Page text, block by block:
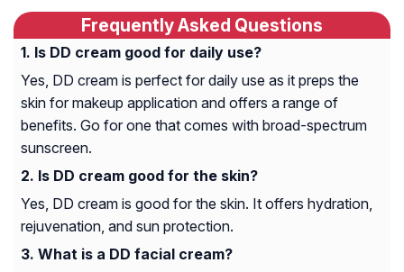
Frequently Asked Questions
Is DD cream good for daily use?
Yes, DD cream is perfect for daily use as it preps the
skin for makeup application and offers a range of
benefits. Go for one that comes with broad-spectrum
sunscreen.
Is DD cream good for the skin?
Yes, DD cream is good for the skin. It offers hydration,
rejuvenation, and sun protection.
What is a DD facial cream?